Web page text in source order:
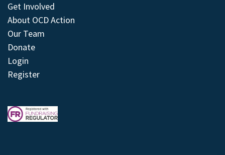
Get Involved
About OCD Action
Our Team
Donate
Login
Register